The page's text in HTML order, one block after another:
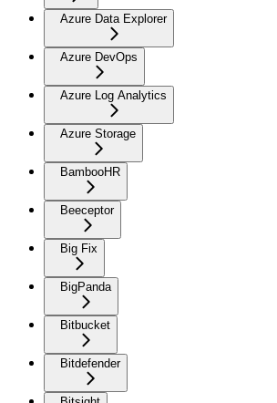
Azure Data Explorer
Azure DevOps
Azure Log Analytics
Azure Storage
BambooHR
Beeceptor
Big Fix
BigPanda
Bitbucket
Bitdefender